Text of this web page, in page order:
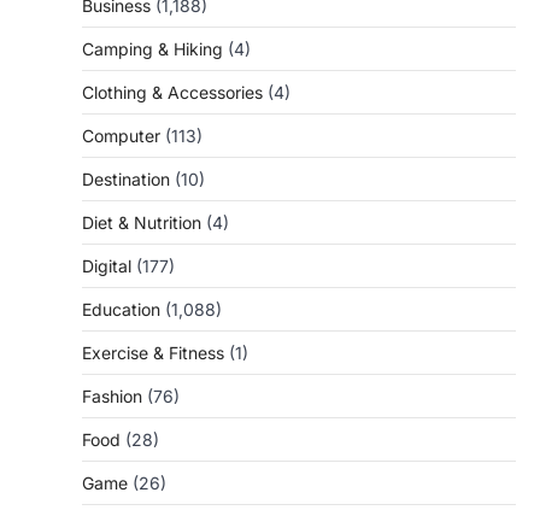
Business (1,188)
Camping & Hiking (4)
Clothing & Accessories (4)
Computer (113)
Destination (10)
Diet & Nutrition (4)
Digital (177)
Education (1,088)
Exercise & Fitness (1)
Fashion (76)
Food (28)
Game (26)